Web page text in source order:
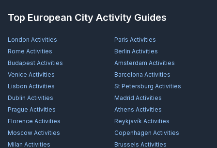
Top European City Activity Guides
London Activities Paris Activities
Rome Activities Berlin Activities
Budapest Activities Amsterdam Activities
Venice Activities Barcelona Activities
Lisbon Activities St Petersburg Activities
Dublin Activities Madrid Activities
Prague Activities Athens Activities
Florence Activities Reykjavík Activities
Moscow Activities Copenhagen Activities
Milan Activities Brussels Activities